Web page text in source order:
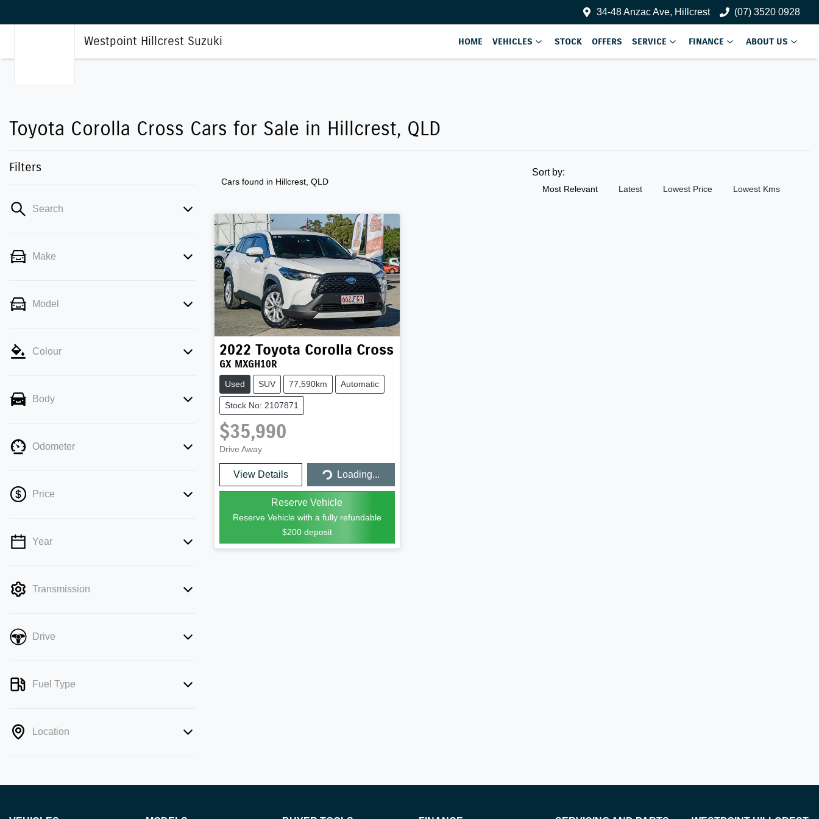
34-48 Anzac Ave, Hillcrest (07) 3520 0928
Westpoint Hillcrest Suzuki HOME VEHICLES STOCK OFFERS SERVICE FINANCE ABOUT US
Toyota Corolla Cross Cars for Sale in Hillcrest, QLD
Filters
Search
Make
Model
Colour
Body
Odometer
Price
💡 Price filters are disabled when finance
Year
Transmission
Drive
Fuel Type
Location
Cars found in Hillcrest, QLD
Sort by:
Most Relevant Latest Lowest Price Lowest Kms
2022 Toyota Corolla Cross
GX MXGH10R
Used SUV 77,590km Automatic
Stock No: 2107871
$35,990
Drive Away
View Details Loading...Loading...
Reserve Vehicle
Reserve Vehicle with a fully refundable
$200deposit